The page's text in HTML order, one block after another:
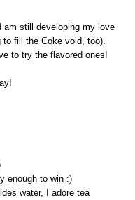
am still developing my love
fill the Coke void, too).
to try the flavored ones!
enough to win :)
water, I adore tea